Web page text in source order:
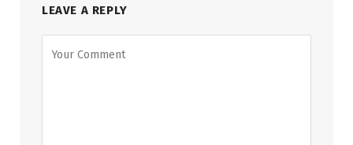
LEAVE A REPLY